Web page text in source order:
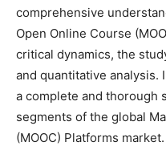
comprehensive
Open Online Course
critical dynamics, the
and quantitative analysis.
a complete and thorough
segments of the global
(MOOC) Platforms